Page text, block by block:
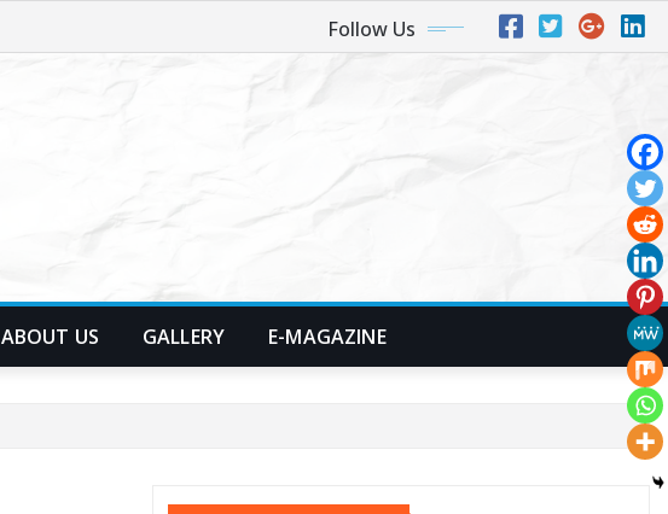
Follow Us
ABOUT US GALLERY E-MAGAZINE